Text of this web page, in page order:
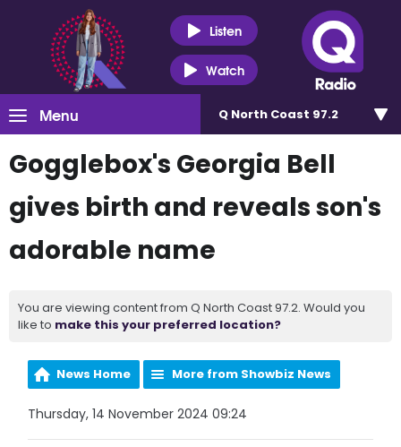
Listen
Watch
Menu Q North Coast 97.2
Gogglebox's Georgia Bell
gives birth and reveals son's
adorable name
You are viewing content from Q North Coast 97.2. Would you
like to make this your preferred location?
News Home More from Showbiz News
Thursday, 14 November 2024 09:24